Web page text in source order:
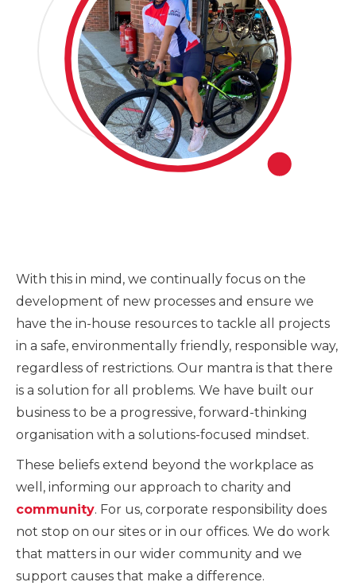
With this in mind, we continually focus on the
development of new processes and ensure we
have the in-house resources to tackle all projects
in a safe, environmentally friendly, responsible way,
regardless of restrictions. Our mantra is that there
is a solution for all problems. We have built our
business to be a progressive, forward-thinking
organisation with a solutions-focused mindset.
These beliefs extend beyond the workplace as
well, informing our approach to charity and
community. For us, corporate responsibility does
not stop on our sites or in our offices. We do work
that matters in our wider community and we
support causes that make a difference.